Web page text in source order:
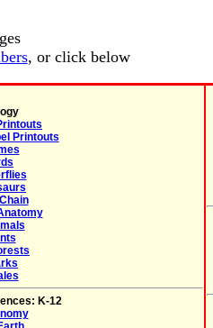
, or click below
Printouts
K-12